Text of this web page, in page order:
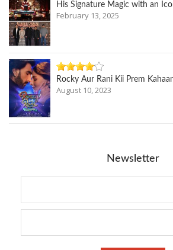
His Signature Magic with an
February 13, 2025
Rocky Aur Rani Kii Prem
August 10, 2023
Newsletter